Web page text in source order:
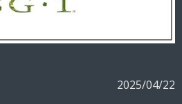
2025/04/22